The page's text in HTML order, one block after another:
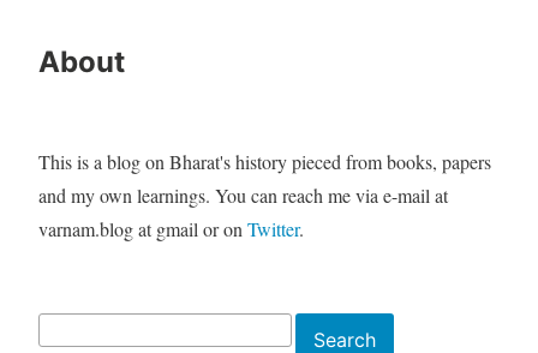
About
This is a blog on Bharat's history pieced from books, papers
and my own learnings. You can reach me via e-mail at
varnam.blog at gmail or on Twitter.
Search